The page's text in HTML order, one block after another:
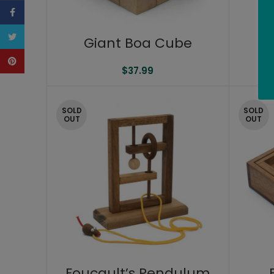
Giant Boa Cube
$37.99
SOLD
OUT
SOLD
OUT